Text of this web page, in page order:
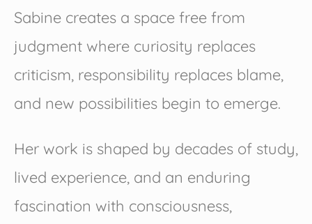
Sabine creates a space free from
judgment where curiosity replaces
criticism, responsibility replaces blame,
and new possibilities begin to emerge.
Her work is shaped by decades of study,
lived experience, and an enduring
fascination with consciousness,